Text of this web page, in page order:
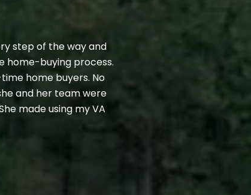
step of the way and
home-buying process.
home buyers. No
and her team were
made using my VA
resource
— JEFF R.